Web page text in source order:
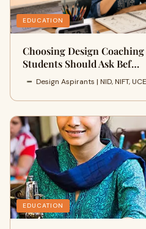
EDUCATION
Choosing Design
Students Should Ask Bef…
Design Aspirants | NID, NIFT,
EDUCATION